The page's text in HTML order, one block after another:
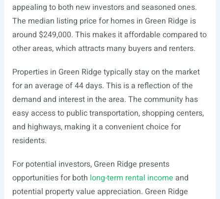
appealing to both new investors and seasoned ones.
The median listing price for homes in Green Ridge is
around $249,000. This makes it affordable compared to
other areas, which attracts many buyers and renters.
Properties in Green Ridge typically stay on the market
for an average of 44 days. This is a reflection of the
demand and interest in the area. The community has
easy access to public transportation, shopping centers,
and highways, making it a convenient choice for
residents.
For potential investors, Green Ridge presents
opportunities for both long-term rental income and
potential property value appreciation. Green Ridge